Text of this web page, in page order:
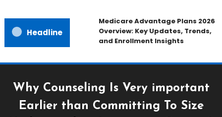
Headline
Medicare Advantage Plans 2026
Overview: Key Updates, Trends,
and Enrollment Insights
Why Counseling Is Very important
Earlier than Committing To Size